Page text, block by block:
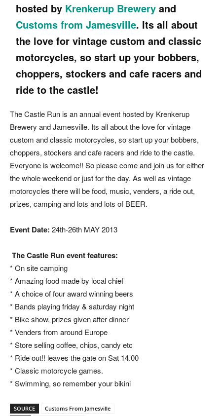
hosted by Krenkerup Brewery and
Customs from Jamesville. Its all about
the love for vintage custom and classic
motorcycles, so start up your bobbers,
choppers, stockers and cafe racers and
ride to the castle!
The Castle Run is an annual event hosted by Krenkerup
Brewery and Jamesville. Its all about the love for vintage
custom and classic motorcycles, so start up your bobbers,
choppers, stockers and cafe racers and ride to the castle.
Everyone is welcome!! So please come and join us for either
the whole weekend or just for the day. As well as vintage
motorcycles there will be food, music, venders, a ride out,
prizes, camping and lots and lots of BEER.
Event Date: 24th-26th MAY 2013
The Castle Run event features:
* On site camping
* Amazing food made by local chief
* A choice of four award winning beers
* Bands playing friday & saturday night
* Bike show, prizes given after dinner
* Venders from around Europe
* Store selling coffee, chips, candy etc
* Ride out!! leaves the gate on Sat 14.00
* Classic motorcycle games.
* Swimming, so remember your bikini
SOURCE
Customs From Jamesville